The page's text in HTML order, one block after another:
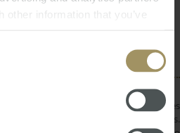
other information that you’ve
is of a general nature only and does
financial circumstances or objectives.